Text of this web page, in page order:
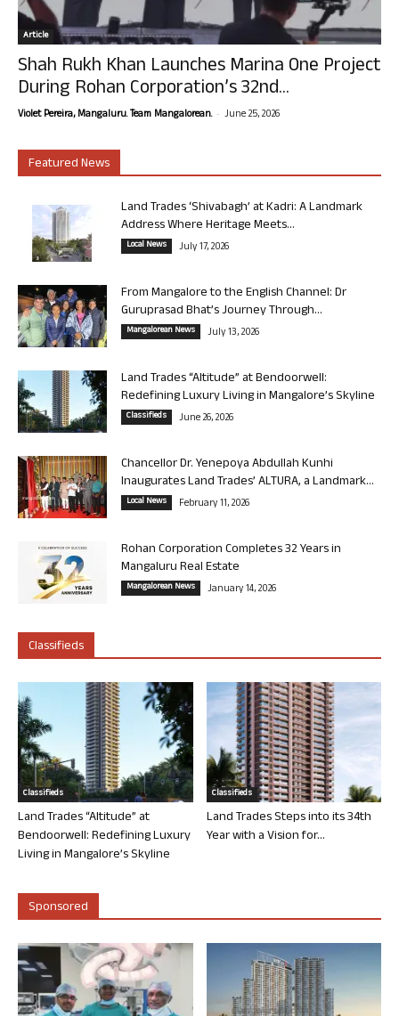
Article
Shah Rukh Khan Launches Marina One Project
During Rohan Corporation’s 32nd...
Violet Pereira, Mangaluru. Team Mangalorean. - June 25, 2026
Featured News
Land Trades ‘Shivabagh’ at Kadri: A Landmark
Address Where Heritage Meets...
Local News July 17, 2026
From Mangalore to the English Channel: Dr
Guruprasad Bhat’s Journey Through...
Mangalorean News July 13, 2026
Land Trades “Altitude” at Bendoorwell:
Redefining Luxury Living in Mangalore’s Skyline
Classifieds June 26, 2026
Chancellor Dr. Yenepoya Abdullah Kunhi
Inaugurates Land Trades’ ALTURA, a Landmark...
Local News February 11, 2026
Rohan Corporation Completes 32 Years in
Mangaluru Real Estate
Mangalorean News January 14, 2026
Classifieds
Classifieds
Land Trades “Altitude” at
Bendoorwell: Redefining Luxury
Living in Mangalore’s Skyline
Classifieds
Land Trades Steps into its 34th
Year with a Vision for...
Sponsored